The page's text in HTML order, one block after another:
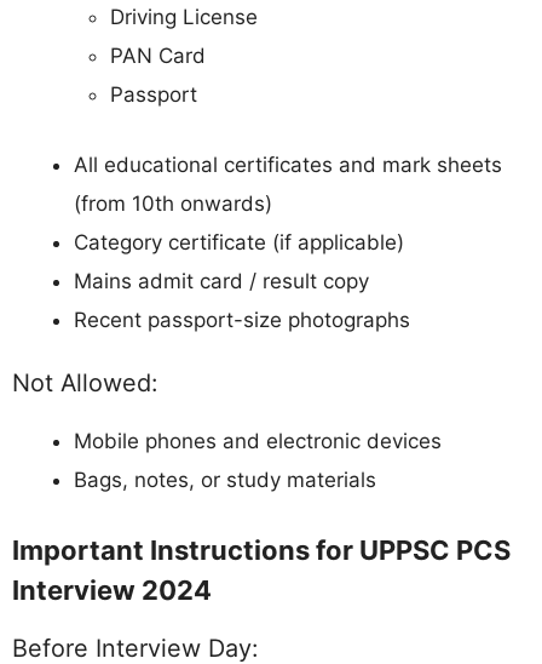
Driving License
PAN Card
Passport
All educational certificates and mark sheets
(from 10th onwards)
Category certificate (if applicable)
Mains admit card / result copy
Recent passport-size photographs
Not Allowed:
Mobile phones and electronic devices
Bags, notes, or study materials
Important Instructions for UPPSC PCS
Interview 2024
Before Interview Day: